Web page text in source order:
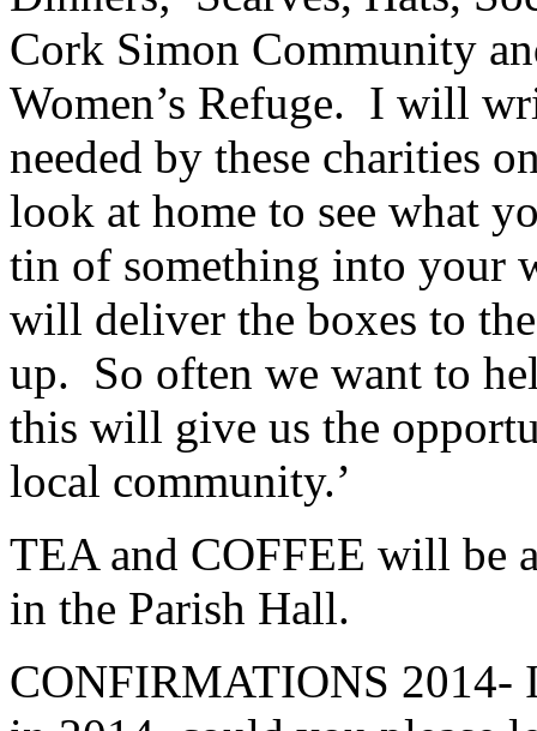
Cork Simon Community
Women’s Refuge. I will
needed by these charities
look at home to see what
tin of something into your
will deliver the boxes to
up. So often we want to
this will give us the
local community.’
TEA and COFFEE will be
in the Parish Hall.
CONFIRMATIONS 2014-